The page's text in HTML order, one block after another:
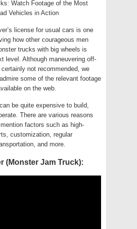
license for usual cars is one
how other courageous men
trucks with big wheels is
level. Although maneuvering off-
not recommended, we
some of the relevant footage
on the web.
be quite expensive to build,
There are various reasons
factors such as high-
customization, regular
and more.
(Monster Jam Truck):